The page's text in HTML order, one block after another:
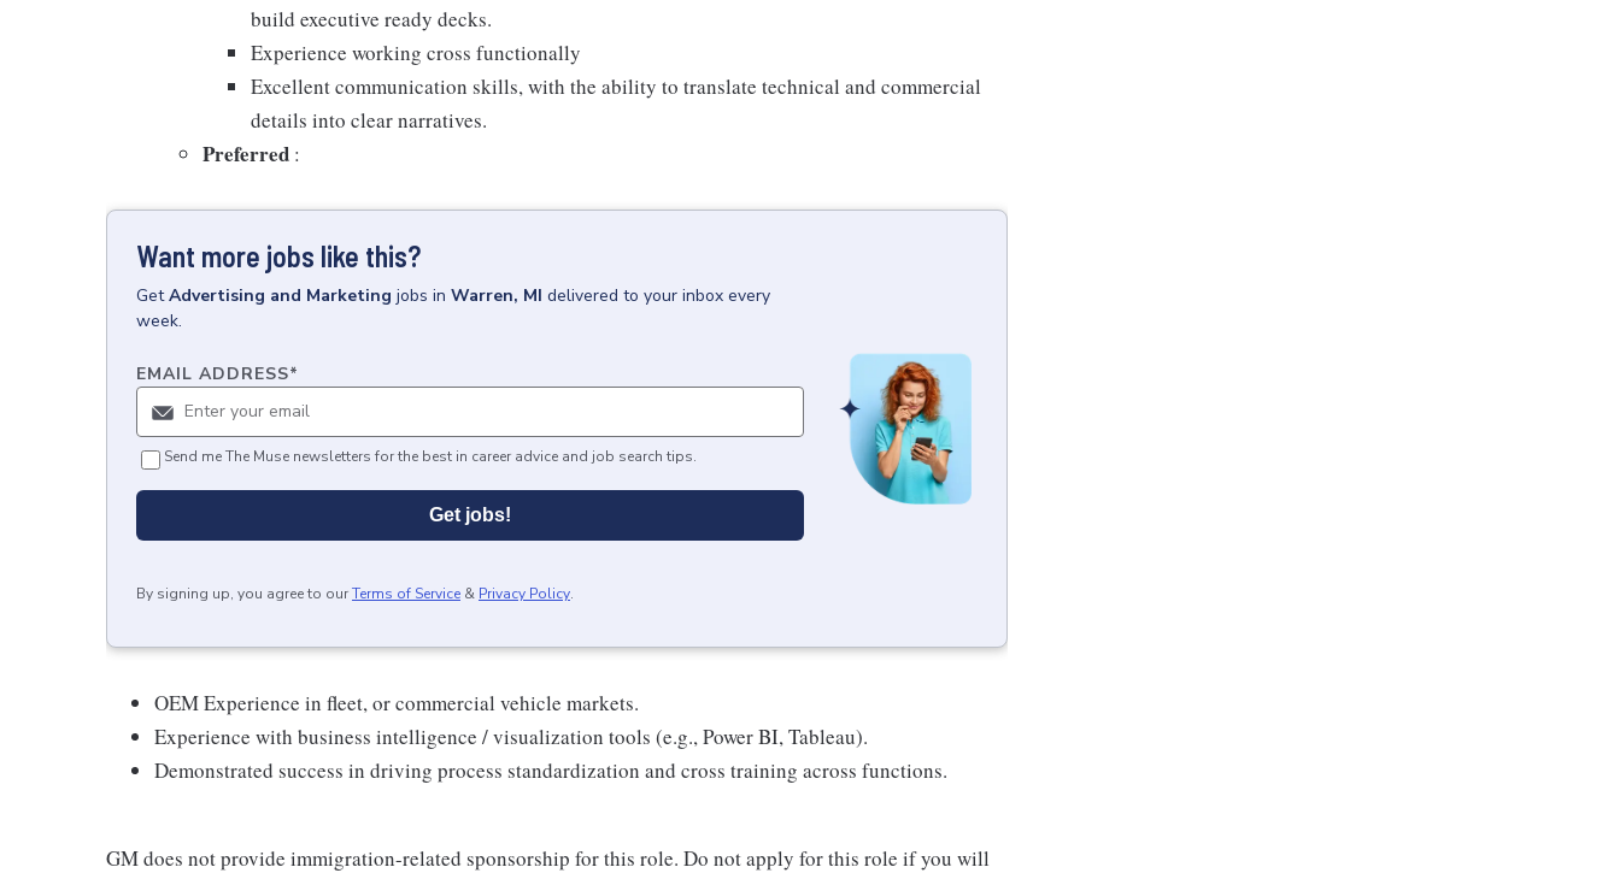
build executive ready decks.
Experience working cross functionally
Excellent communication skills, with the ability to translate technical and commercial
details into clear narratives.
Preferred :
Want more jobs like this?
GetAdvertising and Marketing jobs in Warren, MI delivered to your inbox every
week.
EMAIL ADDRESS*
Send me The Muse newsletters for the best in career advice and job search tips.
Get jobs!
By signing up, you agree to ourTerms of Service & Privacy Policy.
OEM Experience in fleet, or commercial vehicle markets.
Experience with business intelligence / visualization tools (e.g., Power BI, Tableau).
Demonstrated success in driving process standardization and cross training across functions.
GM does not provide immigration-related sponsorship for this role. Do not apply for this role if you will